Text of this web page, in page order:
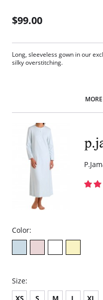
$99.00
Long, sleeveless gown in our
silky overstitching.
Color:
Size:
XS
S M L XL